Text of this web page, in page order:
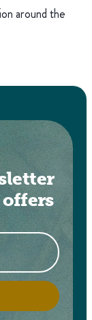
around the